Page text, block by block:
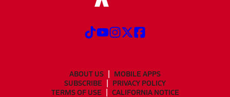
ABOUT US
MOBILE APPS
SUBSCRIBE
PRIVACY POLICY
TERMS OF USE
CALIFORNIA NOTICE